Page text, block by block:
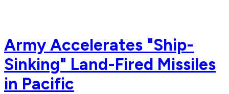
Army Accelerates "Ship-
Sinking" Land-Fired Missiles
in Pacific